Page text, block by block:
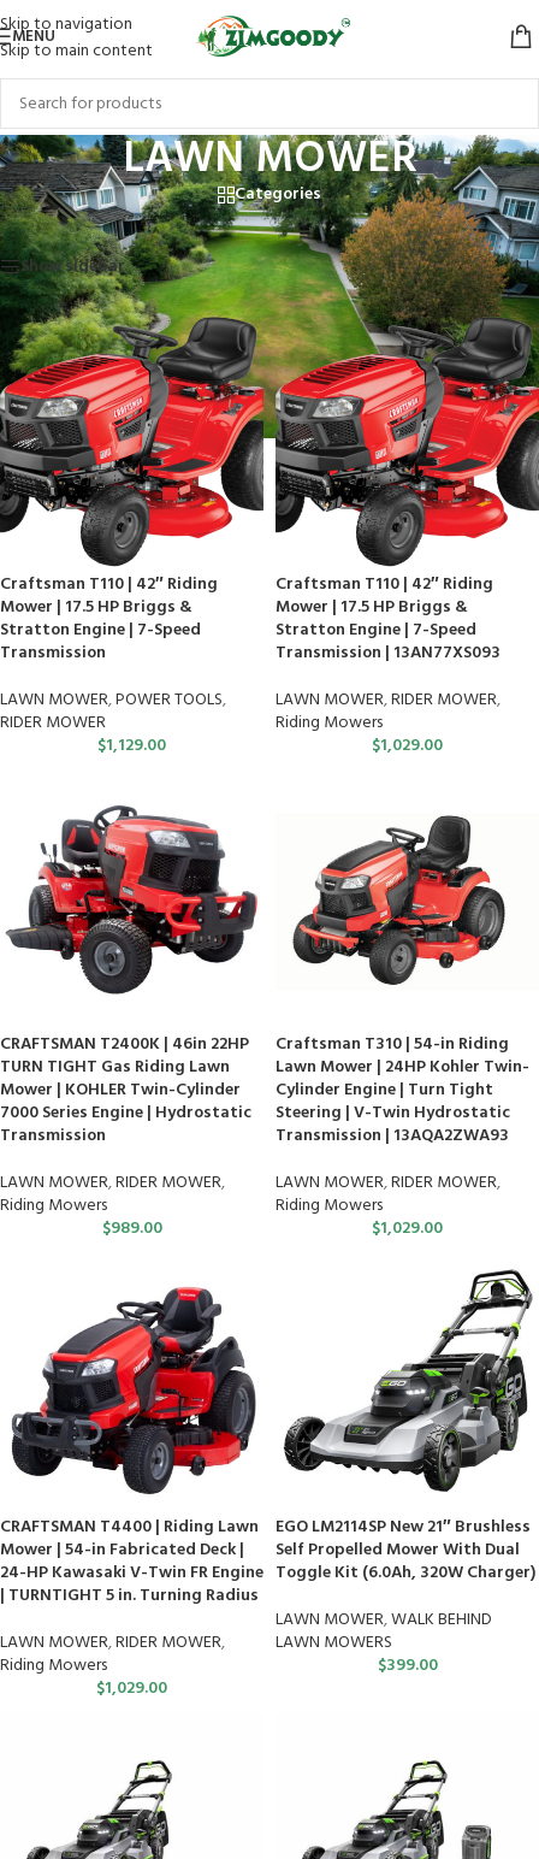
Skip to navigation
Skip to main content
MENU
LAWN MOWER
Categories
Home/LAWN MOWER
Showing 1–12 of 16 results
Show sidebar
Craftsman T110 | 42″ Riding
Mower | 17.5 HP Briggs &
Stratton Engine | 7-Speed
Transmission
LAWN MOWER,POWER TOOLS,
RIDER MOWER
$1,129.00
Craftsman T110 | 42″ Riding
Mower | 17.5 HP Briggs &
Stratton Engine | 7-Speed
Transmission | 13AN77XS093
LAWN MOWER,RIDER MOWER,
Riding Mowers
$1,029.00
CRAFTSMAN T2400K | 46in 22HP
TURN TIGHT Gas Riding Lawn
Mower | KOHLER Twin-Cylinder
7000 Series Engine | Hydrostatic
Transmission
LAWN MOWER,RIDER MOWER,
Riding Mowers
$989.00
Craftsman T310 | 54-in Riding
Lawn Mower | 24HP Kohler Twin-
Cylinder Engine | Turn Tight
Steering | V-Twin Hydrostatic
Transmission | 13AQA2ZWA93
LAWN MOWER,RIDER MOWER,
Riding Mowers
$1,029.00
CRAFTSMAN T4400 | Riding Lawn
Mower | 54-in Fabricated Deck |
24-HP Kawasaki V-Twin FR Engine
| TURNTIGHT 5 in. Turning Radius
LAWN MOWER,RIDER MOWER,
Riding Mowers
$1,029.00
EGO LM2114SP New 21″ Brushless
Self Propelled Mower With Dual
Toggle Kit (6.0Ah, 320W Charger)
LAWN MOWER,WALK BEHIND
LAWN MOWERS
$399.00